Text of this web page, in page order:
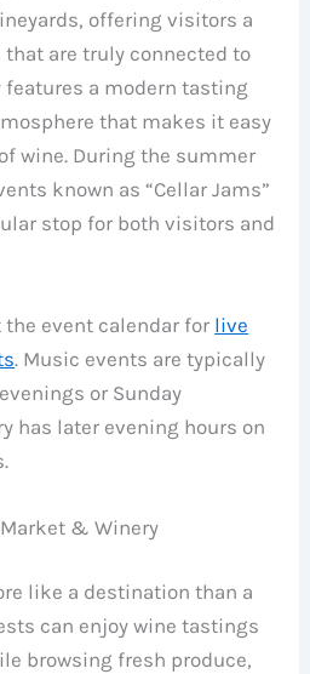
offering visitors a
are truly connected to
features a modern tasting
that makes it easy
wine. During the summer
known as “Cellar Jams”
stop for both visitors and
event calendar for live
. Music events are typically
or Sunday
has later evening hours on
& Winery
like a destination than a
can enjoy wine tastings
browsing fresh produce,